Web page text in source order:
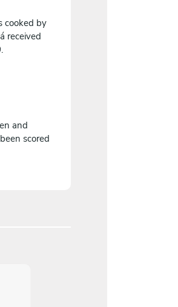
cooked by
received
and
scored